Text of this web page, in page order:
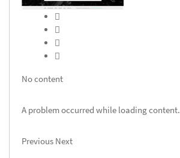
No content
A problem occurred while loading content.
Previous Next